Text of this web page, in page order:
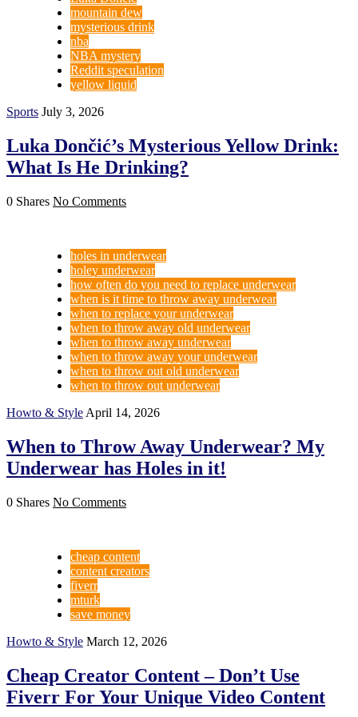
mountain dew
mysterious drink
nba
NBA mystery
Reddit speculation
yellow liquid
Sports July 3, 2026
Luka Dončić’s Mysterious Yellow Drink:
What Is He Drinking?
0 Shares No Comments
holes in underwear
holey underwear
how often do you need to replace underwear
when is it time to throw away underwear
when to replace your underwear
when to throw away old underwear
when to throw away underwear
when to throw away your underwear
when to throw out old underwear
when to throw out underwear
Howto & Style April 14, 2026
When to Throw Away Underwear? My
Underwear has Holes in it!
0 Shares No Comments
cheap content
content creators
fiverr
mturk
save money
Howto & Style March 12, 2026
Cheap Creator Content – Don’t Use
Fiverr For Your Unique Video Content